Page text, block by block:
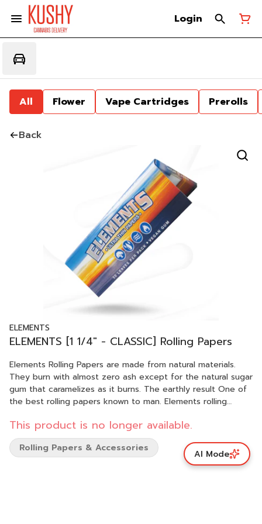
Login
All Flower Vape Cartridges Prerolls
Back
ELEMENTS
ELEMENTS [1 1/4" - CLASSIC] Rolling Papers
Elements Rolling Papers are made from natural materials.
They burn with almost zero ash except for the natural sugar
gum that caramelizes as it burns. The earthly result One of
the best rolling papers known to man. Elements rolling
wind and solar. Our final production for these beautiful
papers takes place in a small region of Spain in the tiny
hamlet of Benimarfull, in the mountains north of Alicante,
Spain where rolling papers were invented. Each sheet is
This product is no longer available.
Rolling Papers & Accessories AI Mode